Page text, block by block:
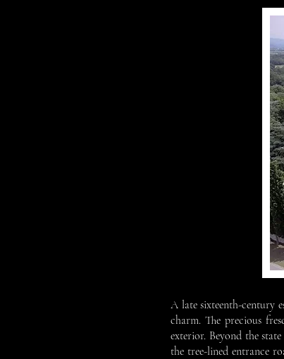
A late sixteenth-century
charm. The precious
exterior. Beyond the
the tree-lined entrance